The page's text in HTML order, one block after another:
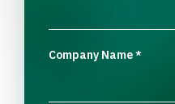
Company Name*